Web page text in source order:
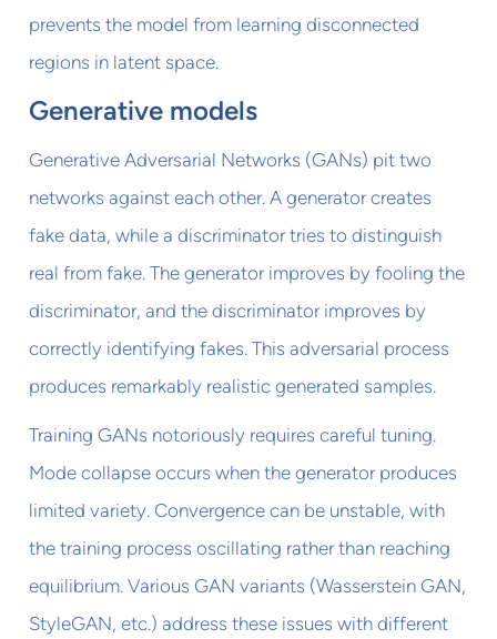
prevents the model from learning disconnected
regions in latent space.
Generative models
Generative Adversarial Networks (GANs) pit two
networks against each other. A generator creates
fake data, while a discriminator tries to distinguish
real from fake. The generator improves by fooling the
discriminator, and the discriminator improves by
correctly identifying fakes. This adversarial process
produces remarkably realistic generated samples.
Training GANs notoriously requires careful tuning.
Mode collapse occurs when the generator produces
limited variety. Convergence can be unstable, with
the training process oscillating rather than reaching
equilibrium. Various GAN variants (Wasserstein GAN,
StyleGAN, etc.) address these issues with different